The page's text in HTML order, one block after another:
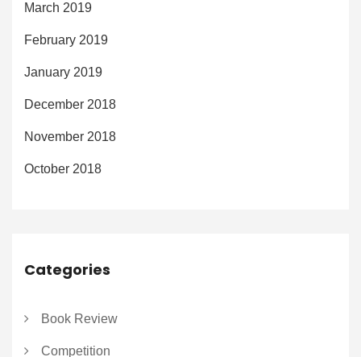
March 2019
February 2019
January 2019
December 2018
November 2018
October 2018
Categories
Book Review
Competition